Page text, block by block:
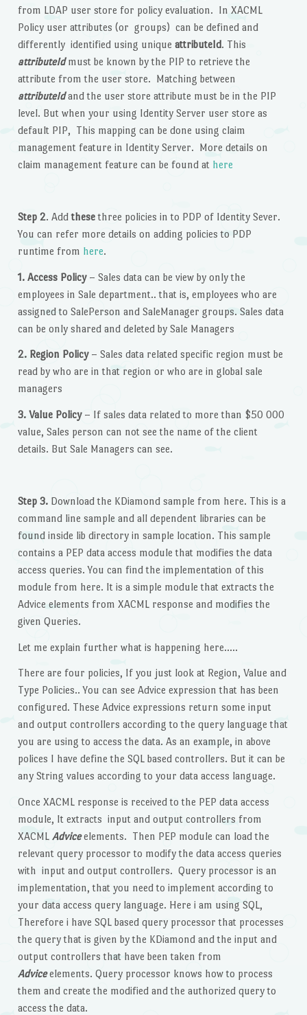
from LDAP user store for policy evaluation. In XACML
Policy user attributes (or groups) can be defined and
differently identified using unique attributeId. This
attributeIdmust be known by the PIP to retrieve the
attribute from the user store. Matching between
attributeIdand the user store attribute must be in the PIP
level. But when your using Identity Server user store as
default PIP, This mapping can be done using claim
management feature in Identity Server. More details on
claim management feature can be found at here
Step 2. Addthesethree policies in to PDP of Identity Sever.
You can refer more details on adding policies to PDP
runtime from here.
1. Access Policy– Sales data can be view by only the
employees in Sale department.. that is, employees who are
assigned to SalePerson and SaleManager groups. Sales data
can be only shared and deleted by Sale Managers
2. Region Policy– Sales data related specific region must be
read by who are in that region or who are in global sale
managers
3. Value Policy– If sales data related to more than $50 000
value, Sales person can not see the name of the client
details. But Sale Managers can see.
Step 3.Download the KDiamond sample from here. This is a
command line sample and all dependent libraries can be
found inside lib directory in sample location. This sample
contains a PEP data access module that modifies the data
access queries. You can find the implementation of this
module from here. It is a simple module that extracts the
Advice elements from XACML response and modifies the
given Queries.
Let me explain further what is happening here…..
There are four policies, If you just look at Region, Value and
Type Policies.. You can see Advice expression that has been
configured. These Advice expressions return some input
and output controllers according to the query language that
you are using to access the data. As an example, in above
polices I have define the SQL based controllers. But it can be
any String values according to your data access language.
Once XACML response is received to the PEP data access
module, It extracts input and output controllers from
XACML Adviceelements. Then PEP module can load the
relevant query processor to modify the data access queries
with input and output controllers. Query processor is an
implementation, that you need to implement according to
your data access query language. Here i am using SQL,
Therefore i have SQL based query processor that processes
the query that is given by the KDiamond and the input and
output controllers that have been taken from
Adviceelements. Query processor knows how to process
them and create the modified and the authorized query to
access the data.